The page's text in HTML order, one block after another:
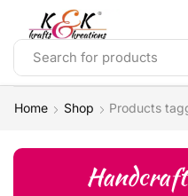
Search for products
Home Shop Products